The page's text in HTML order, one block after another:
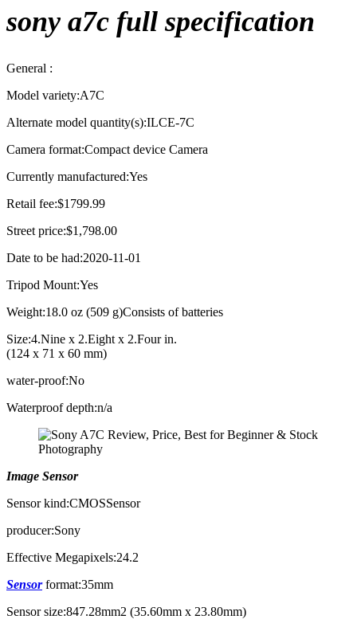
sony a7c full specification
General :
Model variety:A7C
Alternate model quantity(s):ILCE-7C
Camera format:Compact device Camera
Currently manufactured:Yes
Retail fee:$1799.99
Street price:$1,798.00
Date to be had:2020-11-01
Tripod Mount:Yes
Weight:18.0 oz (509 g)Consists of batteries
Size:4.Nine x 2.Eight x 2.Four in.
(124 x 71 x 60 mm)
water-proof:No
Waterproof depth:n/a
Image Sensor
Sensor kind:CMOSSensor
producer:Sony
Effective Megapixels:24.2
Sensorformat:35mm
Sensor size:847.28mm2 (35.60mm x 23.80mm)